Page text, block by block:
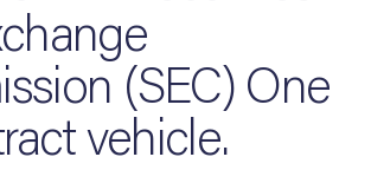
(SEC) One
vehicle.